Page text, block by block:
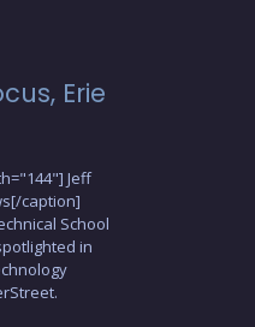
Erie
Jeff
caption]
School
in